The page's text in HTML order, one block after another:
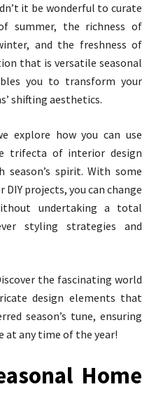
it be wonderful to curate
summer, the richness of
and the freshness of
that is versatile seasonal
you to transform your
shifting aesthetics.
explore how you can use
trifecta of interior design
spirit. With some
projects, you can change
undertaking a total
styling strategies and
the fascinating world
design elements that
season’s tune, ensuring
at any time of the year!
Home